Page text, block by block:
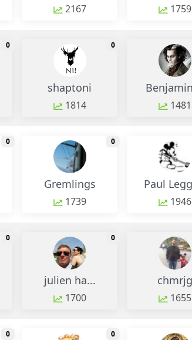
2167 1759
0 monthly change
shaptoni
1814
0 monthly change
1481
0 monthly change
Gremlings
1739
0 monthly change
Paul
1946
0 monthly change
julien ha...
1700
0 monthly change
chmrjg
1655
0 monthly change 0 monthly change